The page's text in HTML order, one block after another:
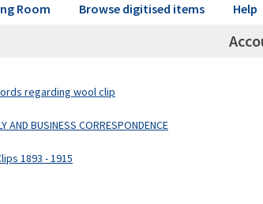
Room Browse digitised items Help
regarding wool clip
AND BUSINESS CORRESPONDENCE
1893 - 1915